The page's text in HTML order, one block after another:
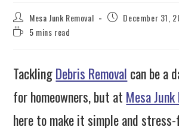
Mesa Junk Removal
December 31,
5 mins read
TacklingDebris Removal can be a
for homeowners, but at Mesa Junk
here to make it simple and